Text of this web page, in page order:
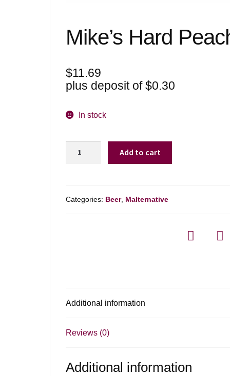
Mike’s Hard
$11.69
plus deposit of$0.30
In stock
-
Add to cart
Categories: Beer, Malternative
Additional information
Reviews (0)
Additional information